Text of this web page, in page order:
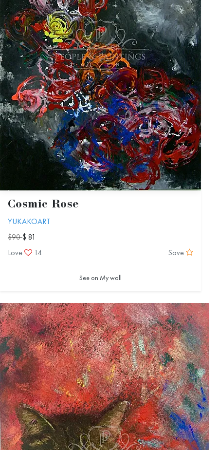
Cosmic Rose
YUKAKOART
$90$ 81
Love
14 Save
See on My wall